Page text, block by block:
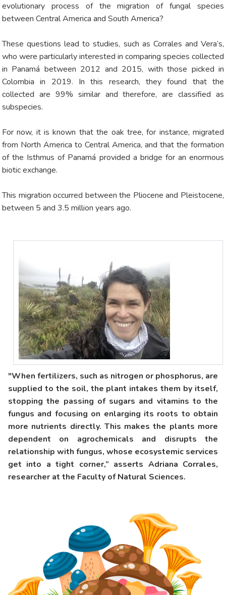
evolutionary process of the migration of fungal species
between Central America and South America?
These questions lead to studies, such as Corrales and Vera’s,
who were particularly interested in comparing species collected
in Panamá between 2012 and 2015, with those picked in
Colombia in 2019. In this research, they found that the
collected are 99% similar and therefore, are classified as
subspecies.
For now, it is known that the oak tree, for instance, migrated
from North America to Central America, and that the formation
of the Isthmus of Panamá provided a bridge for an enormous
biotic exchange.
This migration occurred between the Pliocene and Pleistocene,
between 5 and 3.5 million years ago.
"When fertilizers, such as nitrogen or phosphorus, are
supplied to the soil, the plant intakes them by itself,
stopping the passing of sugars and vitamins to the
fungus and focusing on enlarging its roots to obtain
more nutrients directly. This makes the plants more
dependent on agrochemicals and disrupts the
relationship with fungus, whose ecosystemic services
get into a tight corner,” asserts Adriana Corrales,
researcher at the Faculty of Natural Sciences.